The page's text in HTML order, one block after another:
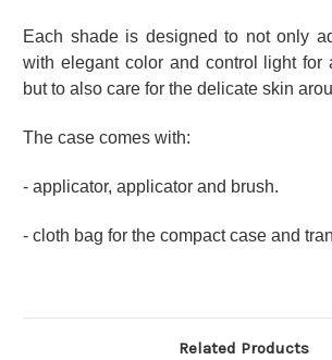
Each shade is designed to not only
with elegant color and control light for
but to also care for the delicate skin
The case comes with:
- applicator, applicator and brush.
- cloth bag for the compact case and
Related Products